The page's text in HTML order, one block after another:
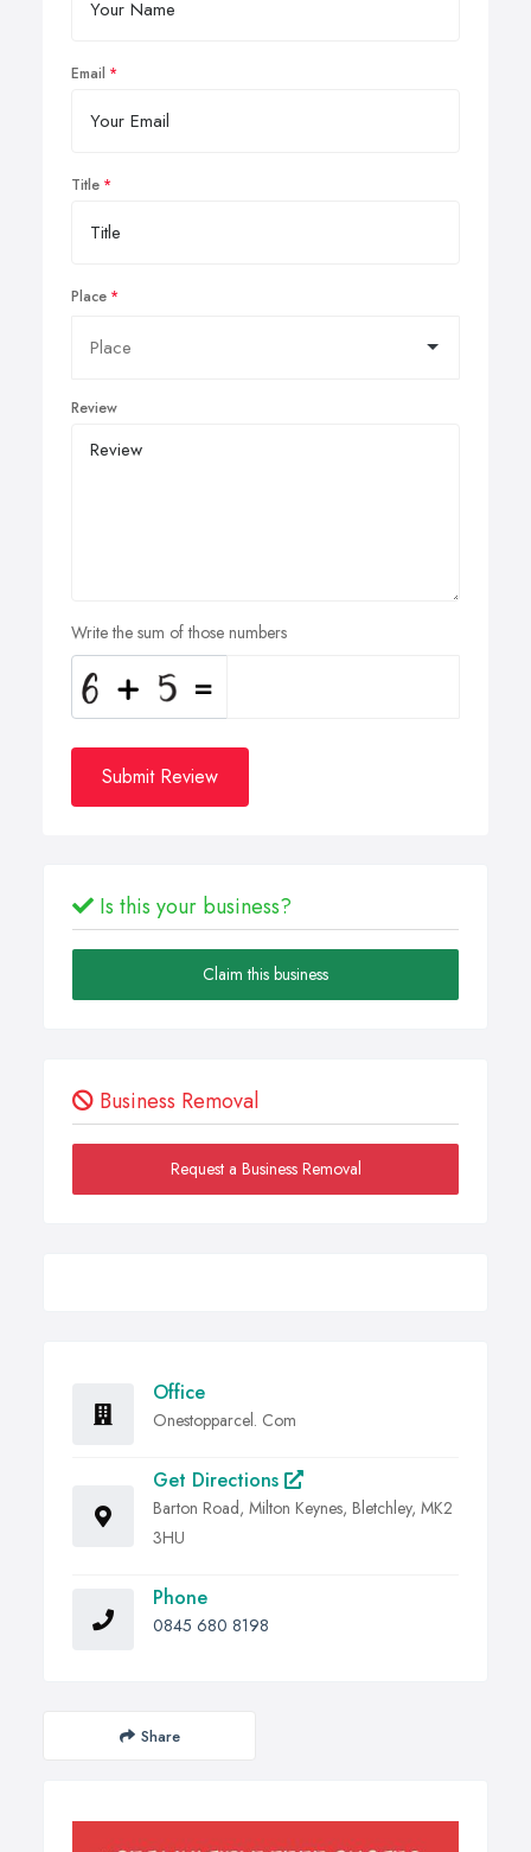
Email
Title
Place
Review
Write the sum of those numbers
Submit Review
Is this your business?
Claim this business
Business Removal
Request a Business Removal
Office
Onestopparcel. Com
Get Directions
Barton Road, Milton Keynes, Bletchley, MK2
3HU
Phone
0845 680 8198
Share